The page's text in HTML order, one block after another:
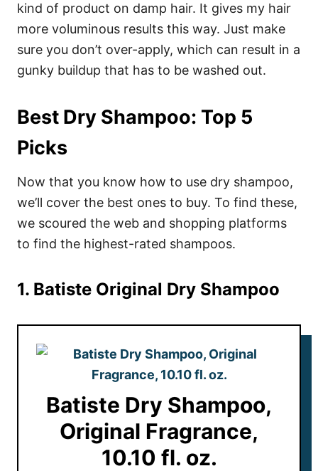
kind of product on damp hair. It gives my hair
more voluminous results this way. Just make
sure you don’t over-apply, which can result in a
gunky buildup that has to be washed out.
Best Dry Shampoo: Top 5
Picks
Now that you know how to use dry shampoo,
we’ll cover the best ones to buy. To find these,
we scoured the web and shopping platforms
to find the highest-rated shampoos.
1. Batiste Original Dry Shampoo
Batiste Dry Shampoo,
Original Fragrance,
10.10 fl. oz.